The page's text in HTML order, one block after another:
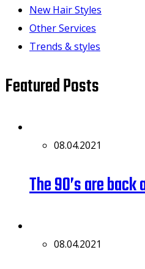
New Hair Styles
Other Services
Trends & styles
Featured Posts
08.04.2021
The 90’s are
08.04.2021